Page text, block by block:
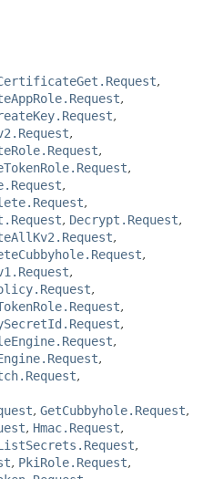
,
,
,
,
,
,
,
,
, Decrypt.Request,
,
,
,
,
,
,
,
,
,
, GetCubbyhole.Request,
, Hmac.Request,
,
, PkiRole.Request,